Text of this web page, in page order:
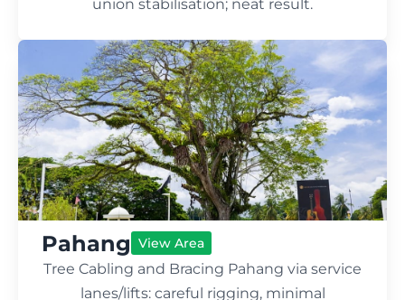
union stabilisation; neat result.
Pahang View Area
Tree Cabling and Bracing Pahang via service
lanes/lifts: careful rigging, minimal